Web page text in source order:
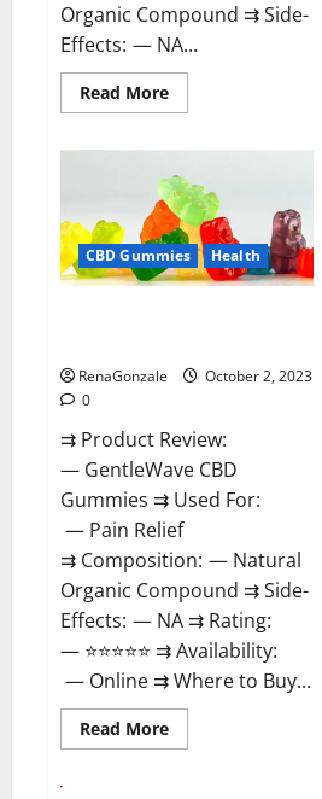
Organic Compound ⇉ Side-
Effects: — NA...
Read MoreRead
more
CBD
Gummies
Where
To
Buy?
CBD Gummies Health
RenaGonzale
October 2, 2023
0
⇉ Product Review:
— GentleWave CBD
Gummies ⇉ Used For:
— Pain Relief
⇉ Composition: — Natural
Organic Compound ⇉ Side-
Effects: — NA ⇉ Rating:
— ⭐⭐⭐⭐⭐ ⇉ Availability:
— Online ⇉ Where to Buy...
Read MoreRead
more